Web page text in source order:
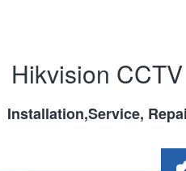
Hikvision
Installation,Service,